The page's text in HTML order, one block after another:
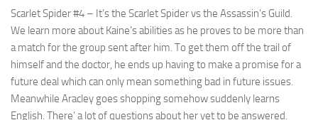
Scarlet Spider #4 – It’s the Scarlet Spider vs the Assassin’s Guild.
We learn more about Kaine’s abilities as he proves to be more than
a match for the group sent after him. To get them off the trail of
himself and the doctor, he ends up having to make a promise for a
future deal which can only mean something bad in future issues.
Meanwhile Aracley goes shopping somehow suddenly learns
English. There’ a lot of questions about her yet to be answered.